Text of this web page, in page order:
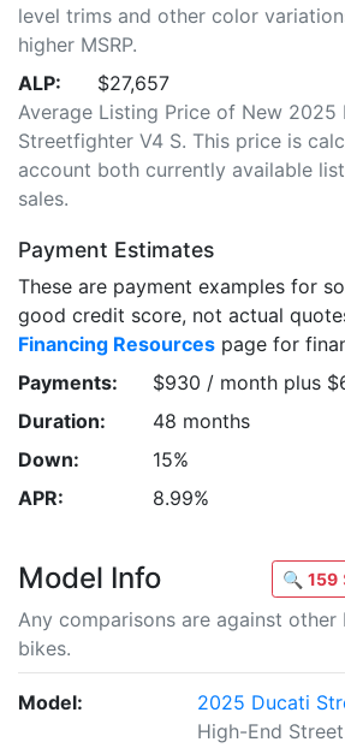
level trims and other color
higher MSRP.
ALP:
$27,657
Average Listing Price of New 2025
Streetfighter V4 S. This price is
account both currently available
sales.
Payment Estimates
These are payment examples for
good credit score, not actual
Financing Resources page for
Payments:
$930 / month plus
Duration:
48 months
Down:
15%
APR:
8.99%
Model Info 🔍 159
Any comparisons are against other
bikes.
Model:
2025 Ducati
High-End Street